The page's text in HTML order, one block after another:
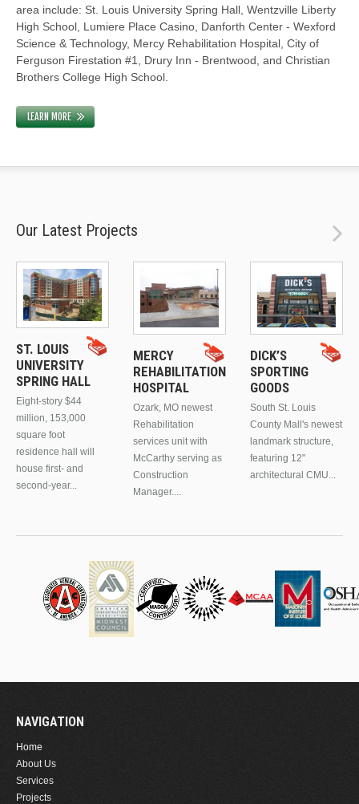
area include: St. Louis University Spring Hall, Wentzville Liberty
High School, Lumiere Place Casino, Danforth Center - Wexford
Science & Technology, Mercy Rehabilitation Hospital, City of
Ferguson Firestation #1, Drury Inn - Brentwood, and Christian
Brothers College High School.
LEARN MORE
Our Latest Projects
ST. LOUIS
UNIVERSITY
SPRING HALL
Eight-story $44
million, 153,000
square foot
residence hall will
house first- and
second-year...
MERCY
REHABILITATION
HOSPITAL
Ozark, MO newest
Rehabilitation
services unit with
McCarthy serving as
Construction
Manager....
DICK’S
SPORTING
GOODS
South St. Louis
County Mall's newest
landmark structure,
featuring 12"
architectural CMU...
NAVIGATION
Home
About Us
Services
Projects